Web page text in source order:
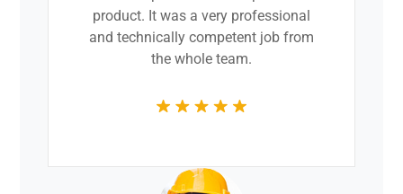
product. It was a very professional
and technically competent job from
the whole team.